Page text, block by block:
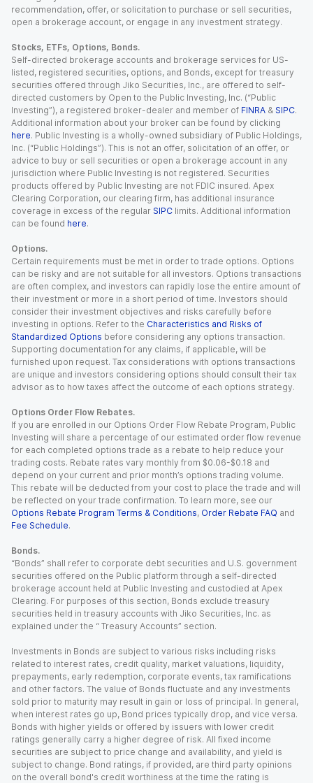
recommendation, offer, or solicitation to purchase or sell securities,
open a brokerage account, or engage in any investment strategy.
Stocks, ETFs, Options, Bonds.
Self-directed brokerage accounts and brokerage services for US-
listed, registered securities, options, and Bonds, except for treasury
securities offered through Jiko Securities, Inc., are offered to self-
directed customers by Open to the Public Investing, Inc. (“Public
Investing”), a registered broker-dealer and member of FINRA & SIPC.
Additional information about your broker can be found by clicking
here. Public Investing is a wholly-owned subsidiary of Public Holdings,
Inc. (“Public Holdings”). This is not an offer, solicitation of an offer, or
advice to buy or sell securities or open a brokerage account in any
jurisdiction where Public Investing is not registered. Securities
products offered by Public Investing are not FDIC insured. Apex
Clearing Corporation, our clearing firm, has additional insurance
coverage in excess of the regular SIPC limits. Additional information
can be found here.
Options.
Certain requirements must be met in order to trade options. Options
can be risky and are not suitable for all investors. Options transactions
are often complex, and investors can rapidly lose the entire amount of
their investment or more in a short period of time. Investors should
consider their investment objectives and risks carefully before
investing in options. Refer to the Characteristics and Risks of
Standardized Options before considering any options transaction.
Supporting documentation for any claims, if applicable, will be
furnished upon request. Tax considerations with options transactions
are unique and investors considering options should consult their tax
advisor as to how taxes affect the outcome of each options strategy.
Options Order Flow Rebates.
If you are enrolled in our Options Order Flow Rebate Program, Public
Investing will share a percentage of our estimated order flow revenue
for each completed options trade as a rebate to help reduce your
trading costs. Rebate rates vary monthly from $0.06-$0.18 and
depend on your current and prior month’s options trading volume.
This rebate will be deducted from your cost to place the trade and will
be reflected on your trade confirmation. To learn more, see our
Options Rebate Program Terms & Conditions, Order Rebate FAQ and
Fee Schedule.
Bonds.
“Bonds” shall refer to corporate debt securities and U.S. government
securities offered on the Public platform through a self-directed
brokerage account held at Public Investing and custodied at Apex
Clearing. For purposes of this section, Bonds exclude treasury
securities held in treasury accounts with Jiko Securities, Inc. as
explained under the “ Treasury Accounts” section.
Investments in Bonds are subject to various risks including risks
related to interest rates, credit quality, market valuations, liquidity,
prepayments, early redemption, corporate events, tax ramifications
and other factors. The value of Bonds fluctuate and any investments
sold prior to maturity may result in gain or loss of principal. In general,
when interest rates go up, Bond prices typically drop, and vice versa.
Bonds with higher yields or offered by issuers with lower credit
ratings generally carry a higher degree of risk. All fixed income
securities are subject to price change and availability, and yield is
subject to change. Bond ratings, if provided, are third party opinions
on the overall bond's credit worthiness at the time the rating is